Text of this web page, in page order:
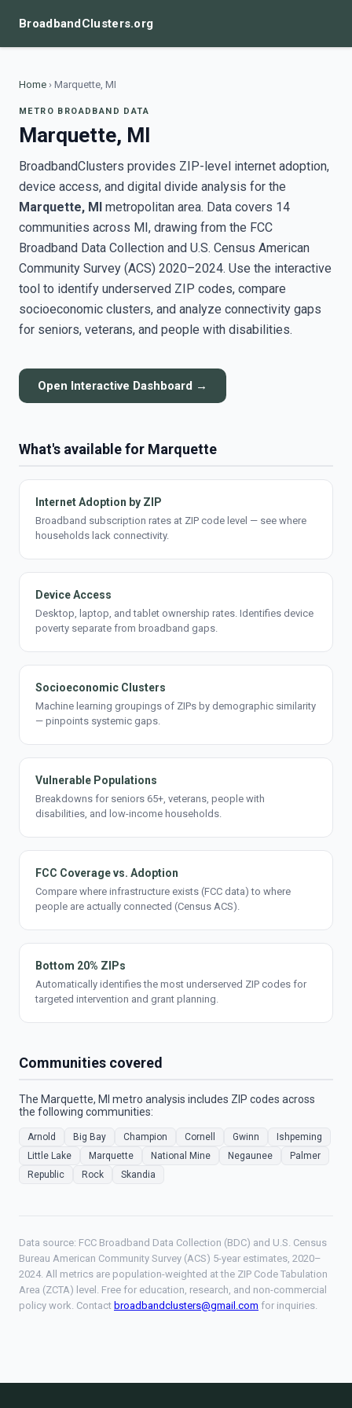
BroadbandClusters.org
Home › Marquette, MI
METRO BROADBAND DATA
Marquette, MI
BroadbandClusters provides ZIP-level internet adoption,
device access, and digital divide analysis for the
Marquette, MI metropolitan area. Data covers 14
communities across MI, drawing from the FCC
Broadband Data Collection and U.S. Census American
Community Survey (ACS) 2020–2024. Use the interactive
tool to identify underserved ZIP codes, compare
socioeconomic clusters, and analyze connectivity gaps
for seniors, veterans, and people with disabilities.
Open Interactive Dashboard →
What's available for Marquette
Internet Adoption by ZIP
Broadband subscription rates at ZIP code level — see where
households lack connectivity.
Device Access
Desktop, laptop, and tablet ownership rates. Identifies device
poverty separate from broadband gaps.
Socioeconomic Clusters
Machine learning groupings of ZIPs by demographic similarity
— pinpoints systemic gaps.
Vulnerable Populations
Breakdowns for seniors 65+, veterans, people with
disabilities, and low-income households.
FCC Coverage vs. Adoption
Compare where infrastructure exists (FCC data) to where
people are actually connected (Census ACS).
Bottom 20% ZIPs
Automatically identifies the most underserved ZIP codes for
targeted intervention and grant planning.
Communities covered
The Marquette, MI metro analysis includes ZIP codes across
the following communities:
Arnold Big Bay Champion Cornell Gwinn
Ishpeming
Little Lake
Marquette National Mine Negaunee
Palmer
Republic
Rock Skandia
Data source: FCC Broadband Data Collection (BDC) and U.S. Census
Bureau American Community Survey (ACS) 5-year estimates, 2020–
2024. All metrics are population-weighted at the ZIP Code Tabulation
Area (ZCTA) level. Free for education, research, and non-commercial
policy work. Contact broadbandclusters@gmail.com for inquiries.